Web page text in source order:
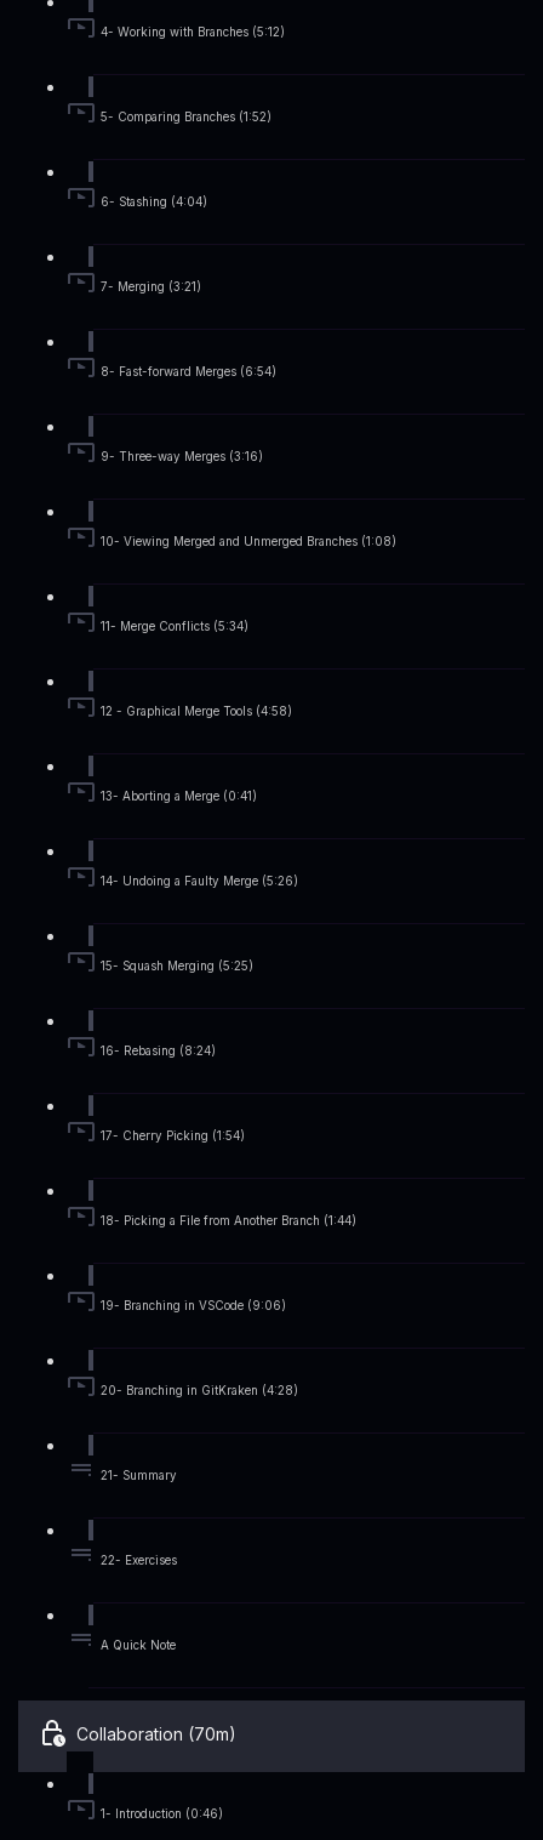
4- Working with Branches (5:12)
5- Comparing Branches (1:52)
6- Stashing (4:04)
7- Merging (3:21)
8- Fast-forward Merges (6:54)
9- Three-way Merges (3:16)
10- Viewing Merged and Unmerged Branches (1:08)
11- Merge Conflicts (5:34)
12 - Graphical Merge Tools (4:58)
13- Aborting a Merge (0:41)
14- Undoing a Faulty Merge (5:26)
15- Squash Merging (5:25)
16- Rebasing (8:24)
17- Cherry Picking (1:54)
18- Picking a File from Another Branch (1:44)
19- Branching in VSCode (9:06)
20- Branching in GitKraken (4:28)
21- Summary
22- Exercises
A Quick Note
Collaboration (70m)
1- Introduction (0:46)